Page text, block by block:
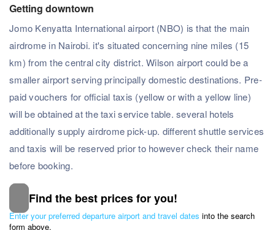
Getting downtown
Jomo Kenyatta International airport (NBO) is that the main
airdrome in Nairobi. it's situated concerning nine miles (15
km) from the central city district. Wilson airport could be a
smaller airport serving principally domestic destinations. Pre-
paid vouchers for official taxis (yellow or with a yellow line)
will be obtained at the taxi service table. several hotels
additionally supply airdrome pick-up. different shuttle services
and taxis will be reserved prior to however check their name
before booking.
Find the best prices for you!
Enter your preferred departure airport and travel dates into the search
form above.
Subscribe to our Newsletter
& Discover the best offers!